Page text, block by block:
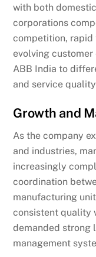
with both
corporations
competition, rapid
evolving
ABB India to
and service
Growth and
As the company
and industries,
increasingly
coordination
manufacturing
consistent quality
demanded strong
management